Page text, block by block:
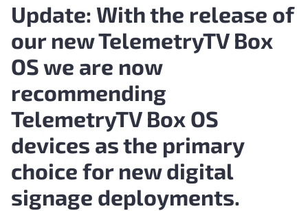
Update: With the release of
our new TelemetryTV Box
OS we are now
recommending
TelemetryTV Box OS
devices as the primary
choice for new digital
signage deployments.